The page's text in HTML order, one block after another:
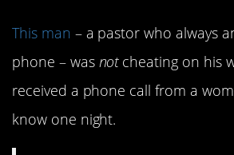
This man – a pastor who always
phone – was notcheating on his
received a phone call from a
know one night.